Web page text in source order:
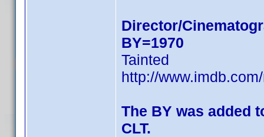
Director/
BY=1970
Tainted
http://
The BY was added
CLT.